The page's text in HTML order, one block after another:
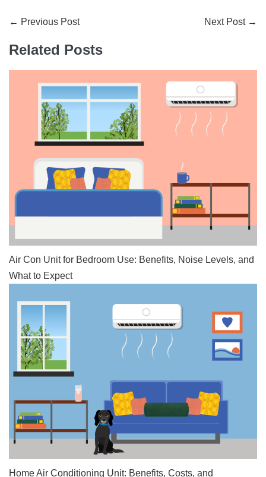
Post
← Previous Post Next Post →
Related Posts
Air Con Unit for Bedroom Use: Benefits, Noise Levels, and
What to Expect
Home Air Conditioning Unit: Benefits, Costs, and